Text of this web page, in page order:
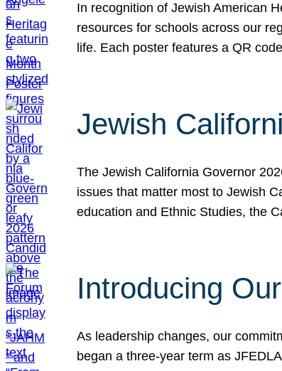
In recognition of Jewish American
resources for schools across our
life. Each poster features a QR
Jewish
The Jewish California Governor
issues that matter most to Jewish
education and Ethnic Studies, the
Introducing
As leadership changes, our
began a three-year term as